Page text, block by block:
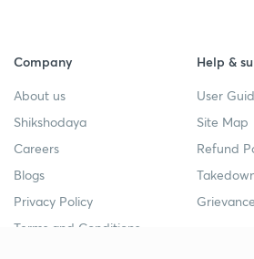
Company
About us
Shikshodaya
Careers
Blogs
Privacy Policy
Terms and Conditions
Help &
User
Site Map
Refund